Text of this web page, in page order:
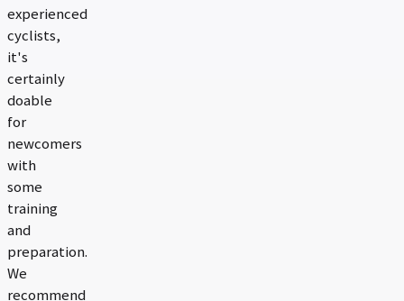
experienced
cyclists,
it's
certainly
doable
for
newcomers
with
some
training
and
preparation.
We
recommend